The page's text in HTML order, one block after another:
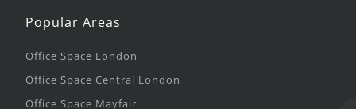
Popular Areas
Office Space London
Office Space Central London
Office Space Mayfair